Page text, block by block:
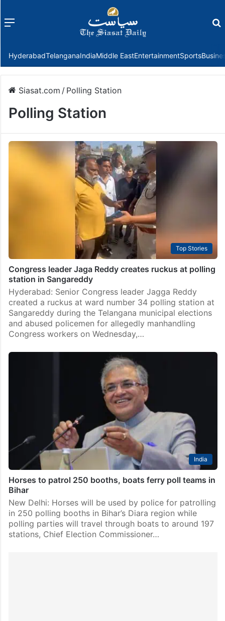
Menu
HyderabadTelanganaIndiaMiddle EastEntertainmentSports
Siasat.com / Polling Station
Polling Station
Top Stories
Congress leader Jaga Reddy creates ruckus at polling
station in Sangareddy
Hyderabad: Senior Congress leader Jagga Reddy
created a ruckus at ward number 34 polling station at
Sangareddy during the Telangana municipal elections
and abused policemen for allegedly manhandling
Congress workers on Wednesday,…
India
Horses to patrol 250 booths, boats ferry poll teams in
Bihar
New Delhi: Horses will be used by police for patrolling
in 250 polling booths in Bihar’s Diara region while
polling parties will travel through boats to around 197
stations, Chief Election Commissioner…